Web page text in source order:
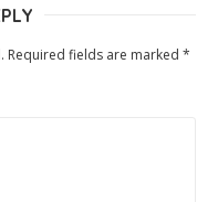
Required fields are marked *